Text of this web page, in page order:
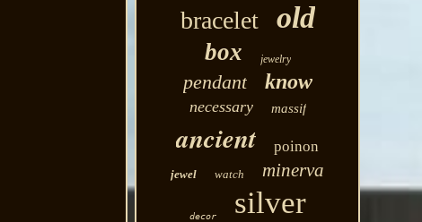
bracelet old
box jewelry
pendant know
necessary massif
ancient poinon
jewel watch minerva
decor silver